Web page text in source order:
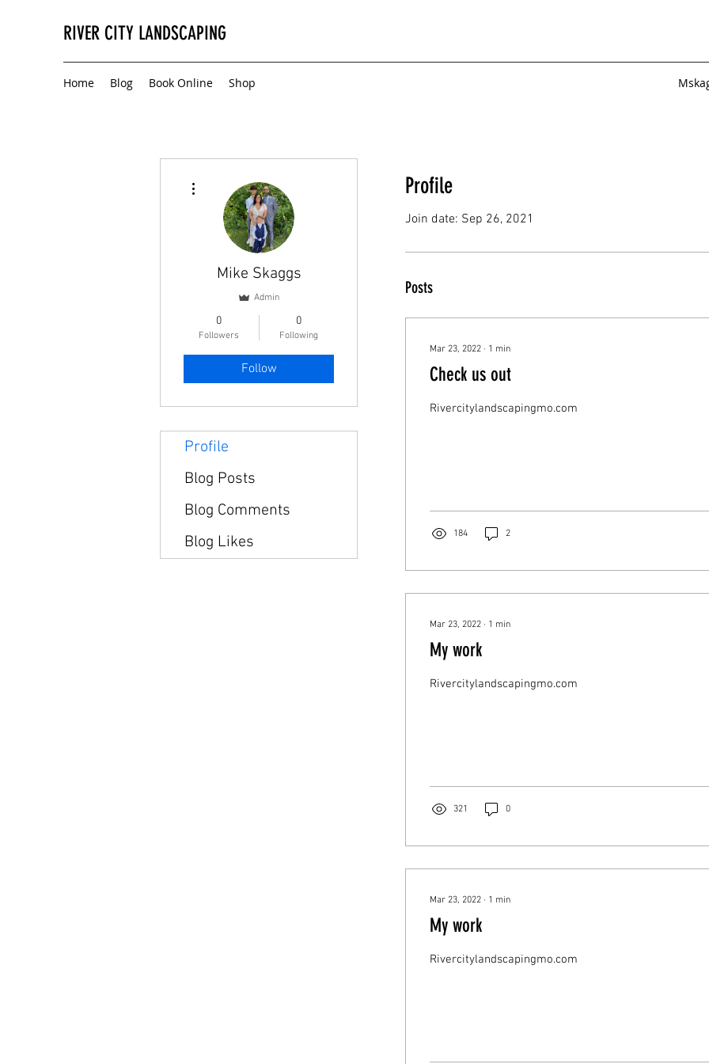
RIVER CITY LANDSCAPING
Home Blog Book Online Shop
Profile
Join date: Sep 26, 2021
Posts
Mar 23, 2022 ∙ 1 min
Check us out
Rivercitylandscapingmo.com
184 2
Mar 23, 2022 ∙ 1 min
My work
Rivercitylandscapingmo.com
321 0
Mar 23, 2022 ∙ 1 min
My work
Rivercitylandscapingmo.com
Mike Skaggs
Admin
0
Followers
0
Following
Follow
Profile
Blog Posts
Blog Comments
Blog Likes